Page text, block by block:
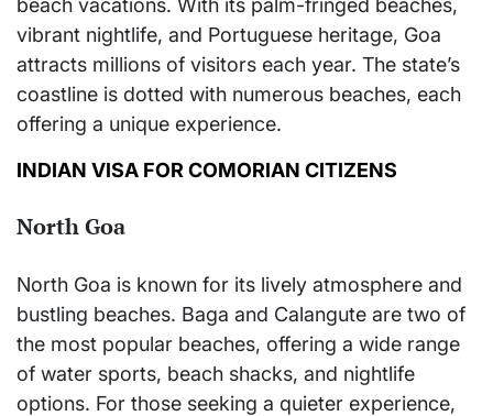
vibrant nightlife, and Portuguese heritage, Goa
attracts millions of visitors each year. The state’s
coastline is dotted with numerous beaches, each
offering a unique experience.
INDIAN VISA FOR COMORIAN CITIZENS
North Goa
North Goa is known for its lively atmosphere and
bustling beaches. Baga and Calangute are two of
the most popular beaches, offering a wide range
of water sports, beach shacks, and nightlife
options. For those seeking a quieter experience,